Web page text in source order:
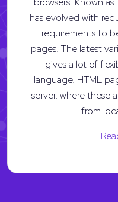
has evolved with
requirements to
pages. The latest
gives a lot of
language. HTML
server, where these
from